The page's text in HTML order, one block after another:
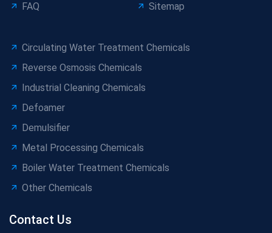
FAQ
Sitemap
Circulating Water Treatment Chemicals
Reverse Osmosis Chemicals
Industrial Cleaning Chemicals
Defoamer
Demulsifier
Metal Processing Chemicals
Boiler Water Treatment Chemicals
Other Chemicals
Contact Us